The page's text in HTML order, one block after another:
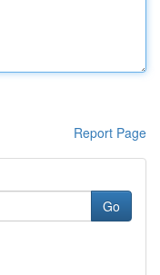
Report Page
Go